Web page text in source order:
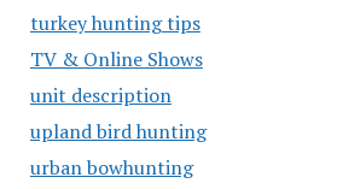
turkey hunting tips
TV & Online Shows
unit description
upland bird hunting
urban bowhunting